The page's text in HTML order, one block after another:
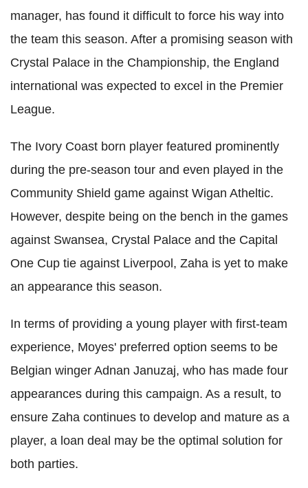
manager, has found it difficult to force his way into
the team this season. After a promising season with
Crystal Palace in the Championship, the England
international was expected to excel in the Premier
League.
The Ivory Coast born player featured prominently
during the pre-season tour and even played in the
Community Shield game against Wigan Atheltic.
However, despite being on the bench in the games
against Swansea, Crystal Palace and the Capital
One Cup tie against Liverpool, Zaha is yet to make
an appearance this season.
In terms of providing a young player with first-team
experience, Moyes' preferred option seems to be
Belgian winger Adnan Januzaj, who has made four
appearances during this campaign. As a result, to
ensure Zaha continues to develop and mature as a
player, a loan deal may be the optimal solution for
both parties.